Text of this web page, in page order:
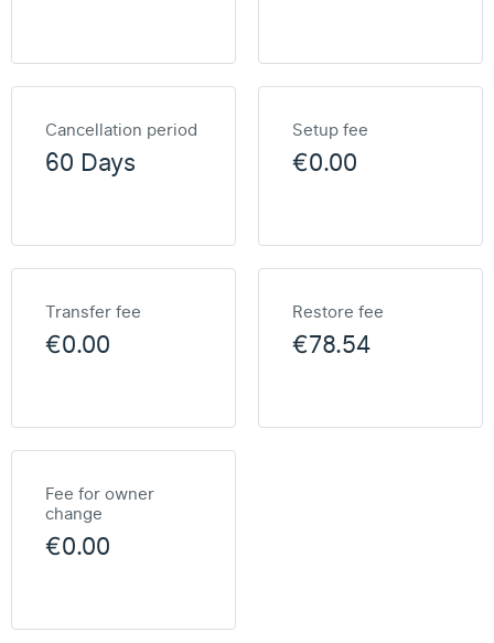
Cancellation period
60 Days
Setup fee
€0.00
Transfer fee
€0.00
Restore fee
€78.54
Fee for owner
change
€0.00